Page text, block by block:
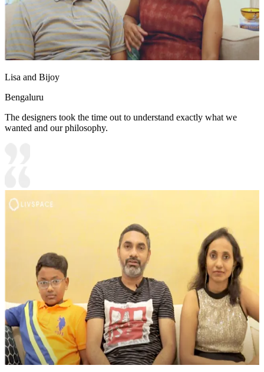
Lisa and Bijoy
Bengaluru
The designers took the time out to understand exactly what we
wanted and our philosophy.